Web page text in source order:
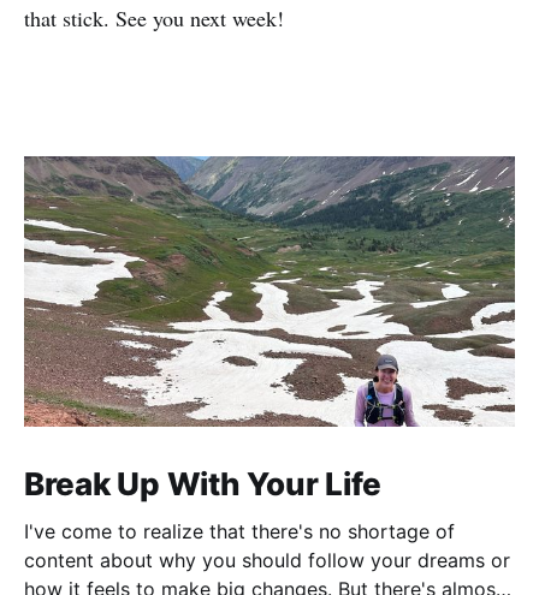
that stick. See you next week!
Break Up With Your Life
I've come to realize that there's no shortage of
content about why you should follow your dreams or
how it feels to make big changes. But there's almost